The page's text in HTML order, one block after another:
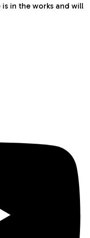
in the works and will